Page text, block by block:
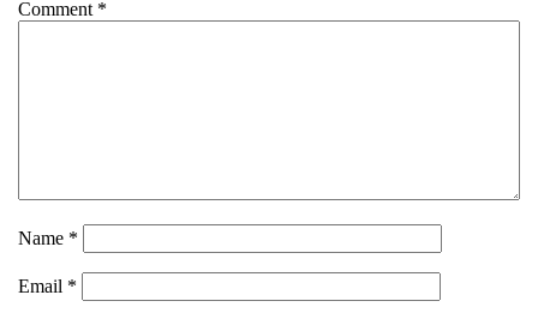
Comment *
Name *
Email *